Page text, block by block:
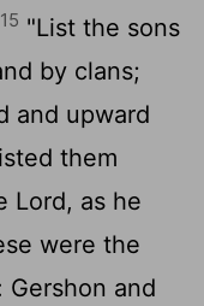
15 "List the sons
by clans;
and upward
them
Lord, as he
were the
Gershon and